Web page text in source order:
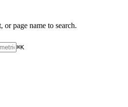
or page name to search.
⌘K